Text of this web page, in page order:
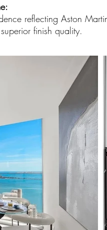
reflecting Aston
finish quality.